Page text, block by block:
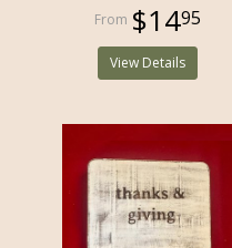
$1495
View Details